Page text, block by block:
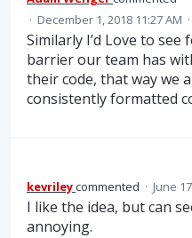
· December 1, 2018 11:27 AM ·
Similarly I’d Love to see
barrier our team has
their code, that way we
consistently formatted
kevrileycommented · June
I like the idea, but can
annoying.